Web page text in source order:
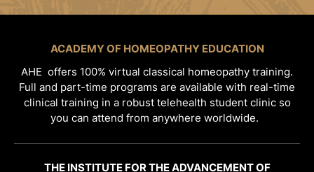
ACADEMY OF HOMEOPATHY EDUCATION
AHE offers 100% virtual classical homeopathy training.
Full and part-time programs are available with real-time
clinical training in a robust telehealth student clinic so
you can attend from anywhere worldwide.
THE INSTITUTE FOR THE ADVANCEMENT OF